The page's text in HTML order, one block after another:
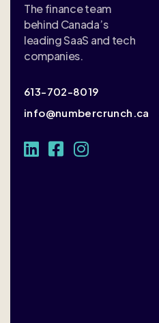
The finance team
behind Canada’s
leading SaaS and tech
companies.
613-702-8019
info@numbercrunch.ca